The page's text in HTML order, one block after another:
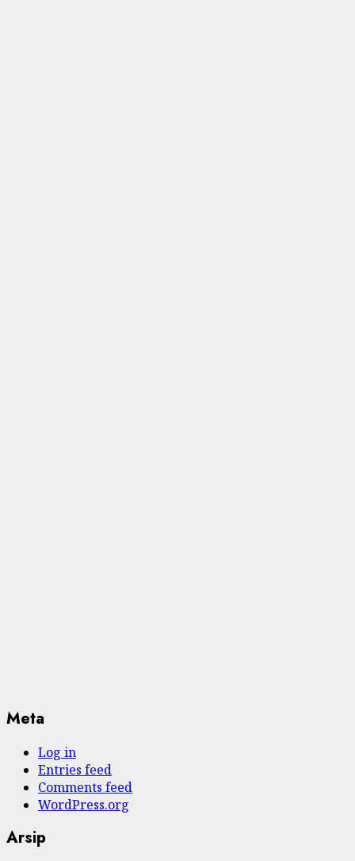
Meta
Log in
Entries feed
Comments feed
WordPress.org
Arsip